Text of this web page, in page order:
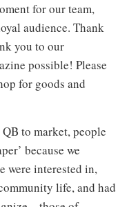
for our team,
audience. Thank
you to our
possible! Please
for goods and
to market, people
because we
were interested in,
life, and had